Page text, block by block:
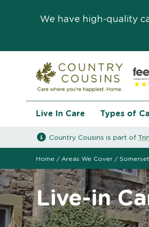
We have high-quality
Live In Care Types of
Country Cousins is part of
Home / Areas We Cover / Somerset
Live-in